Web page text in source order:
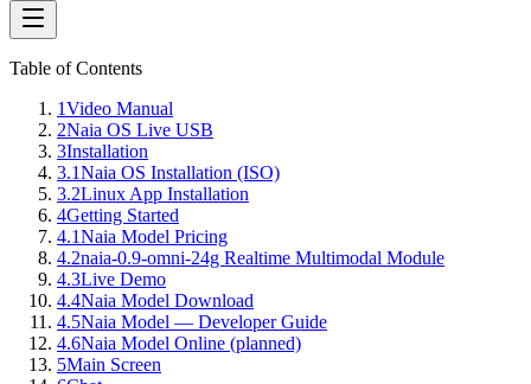
Table of Contents
1Video Manual
2Naia OS Live USB
3Installation
3.1Naia OS Installation (ISO)
3.2Linux App Installation
4Getting Started
4.1Naia Model Pricing
4.2naia-0.9-omni-24g Realtime Multimodal Module
4.3Live Demo
4.4Naia Model Download
4.5Naia Model — Developer Guide
4.6Naia Model Online (planned)
5Main Screen